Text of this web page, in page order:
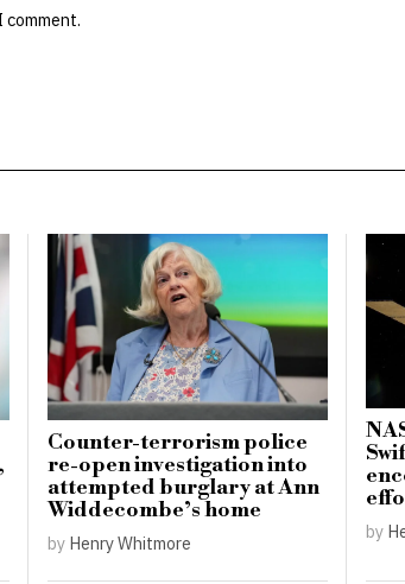
comment.
Counter-terrorism police
re-open investigation into
attempted burglary at Ann
Widdecombe’s home
by Henry Whitmore
by